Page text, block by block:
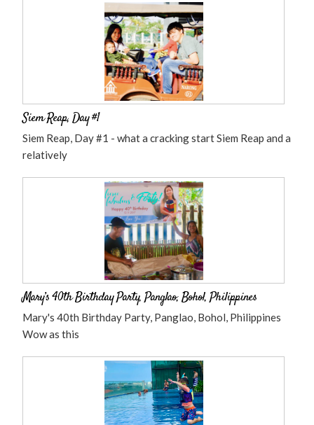
Siem Reap, Day #1
Siem Reap, Day #1 - what a cracking start Siem Reap and a
relatively
Mary’s 40th Birthday Party, Panglao, Bohol, Philippines
Mary's 40th Birthday Party, Panglao, Bohol, Philippines
Wow as this